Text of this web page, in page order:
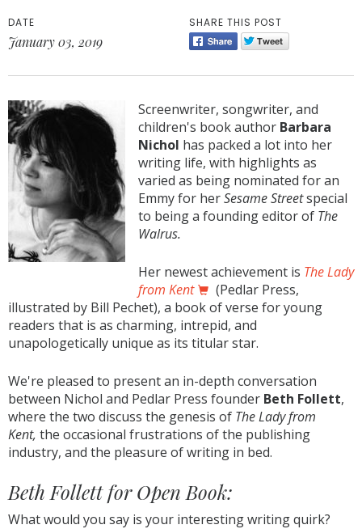
DATE
January 03, 2019
SHARE THIS POST
Screenwriter, songwriter, and
children's book author Barbara
Nichol has packed a lot into her
writing life, with highlights as
varied as being nominated for an
Emmy for herSesame Streetspecial
to being a founding editor of The
Walrus.
Her newest achievement is The Lady
from Kent
(Pedlar Press,
illustrated by Bill Pechet), a book of verse for young
readers that is as charming, intrepid, and
unapologetically unique as its titular star.
We're pleased to present an in-depth conversation
between Nichol and Pedlar Press founder Beth Follett,
where the two discuss the genesis of The Lady from
Kent, the occasional frustrations of the publishing
industry, and the pleasure of writing in bed.
Beth Follett for Open Book:
What would you say is your interesting writing quirk?